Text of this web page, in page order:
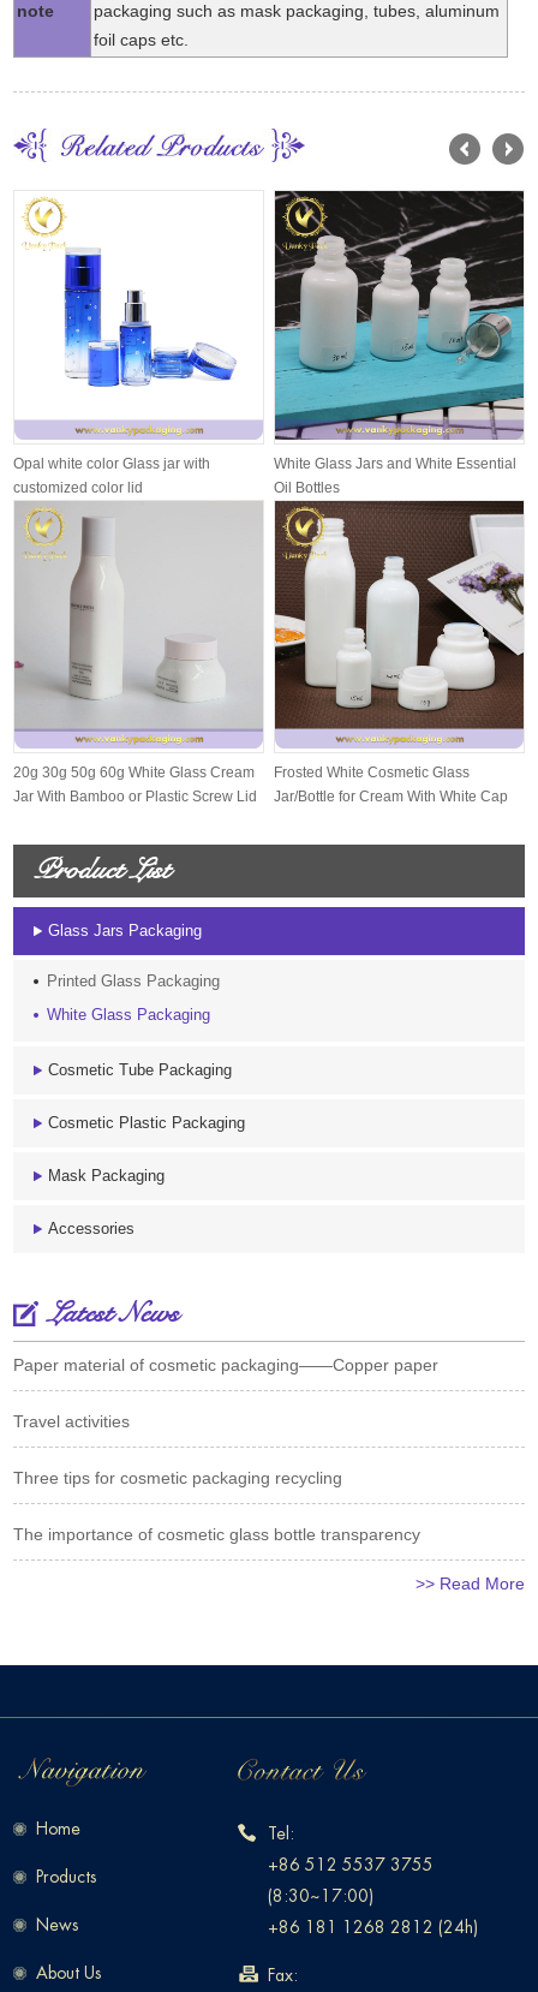
note
packaging such as mask packaging, tubes, aluminum
foil caps etc.
Opal white color Glass jar with
customized color lid
White Glass Jars and White Essential
Oil Bottles
20g 30g 50g 60g White Glass Cream
Jar With Bamboo or Plastic Screw Lid
Frosted White Cosmetic Glass
Jar/Bottle for Cream With White Cap
Product List
Glass Jars Packaging
Printed Glass Packaging
White Glass Packaging
Cosmetic Tube Packaging
Cosmetic Plastic Packaging
Mask Packaging
Accessories
Latest News
Paper material of cosmetic packaging——Copper paper
Travel activities
Three tips for cosmetic packaging recycling
The importance of cosmetic glass bottle transparency
>> Read More
Home
Products
News
About Us
Tel:
+86 512 5537 3755
(8:30~17:00)
+86 181 1268 2812 (24h)
Fax: